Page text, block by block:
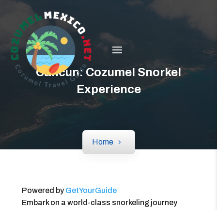
Cancun: Cozumel Snorkel
Experience
Home
Powered byGetYourGuide
Embark on a world-class snorkeling journey